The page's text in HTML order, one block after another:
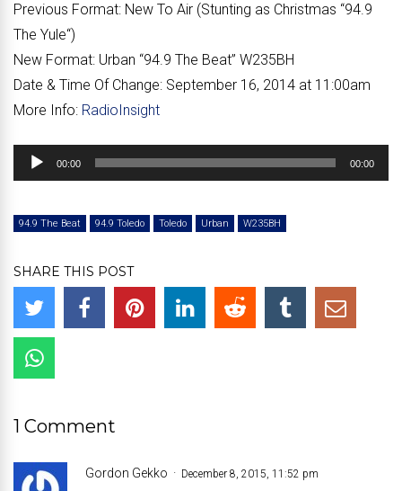
Previous Format: New To Air (Stunting as Christmas “94.9
The Yule“)
New Format: Urban “94.9 The Beat” W235BH
Date & Time Of Change: September 16, 2014 at 11:00am
More Info: RadioInsight
Audio
Player
00:00 00:00
94.9 The Beat 94.9 Toledo Toledo Urban W235BH
SHARE THIS POST
1 Comment
Gordon Gekko December 8, 2015, 11:52 pm